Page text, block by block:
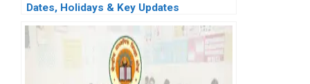
Dates, Holidays & Key Updates